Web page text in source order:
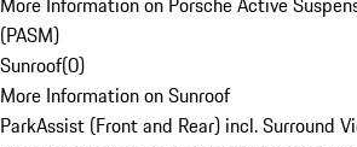
(PASM)
Sunroof(0)
More Information on Sunroof
ParkAssist (Front and Rear) incl. Surround